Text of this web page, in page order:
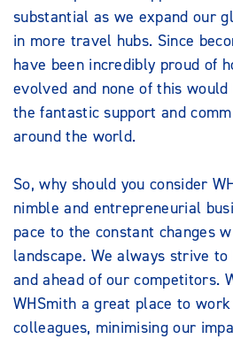
substantial as we expand our
in more travel hubs. Since
have been incredibly proud of
evolved and none of this
the fantastic support and
around the world.
So, why should you consider
nimble and entrepreneurial
pace to the constant changes
landscape. We always strive
and ahead of our competitors.
WHSmith a great place to
colleagues, minimising our